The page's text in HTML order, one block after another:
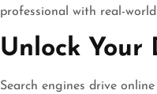
professional with real-
Unlock
Search engines drive online